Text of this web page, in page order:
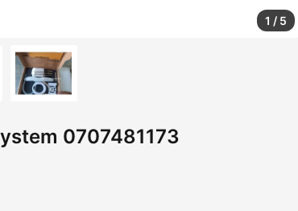
1 / 5
0707481173